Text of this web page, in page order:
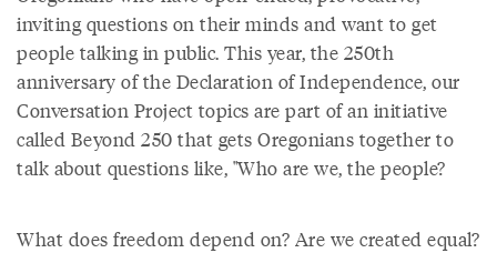
inviting questions on their minds and want to get
people talking in public. This year, the 250th
anniversary of the Declaration of Independence, our
Conversation Project topics are part of an initiative
called Beyond 250 that gets Oregonians together to
talk about questions like, "Who are we, the people?
What does freedom depend on? Are we created equal?